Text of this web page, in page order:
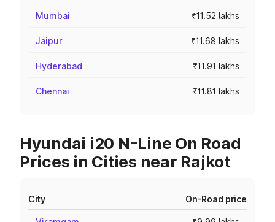
Mumbai ₹11.52 lakhs
Jaipur ₹11.68 lakhs
Hyderabad ₹11.91 lakhs
Chennai ₹11.81 lakhs
Hyundai i20 N-Line On Road
Prices in Cities near Rajkot
City On-Road price